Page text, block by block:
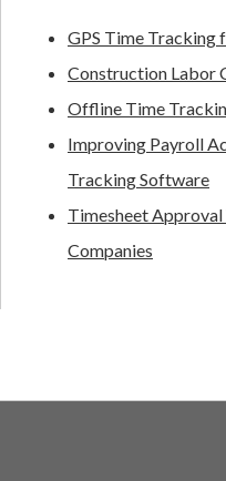
GPS Time Tracking
Construction Labor
Offline Time
Improving Payroll
Tracking Software
Timesheet
Companies